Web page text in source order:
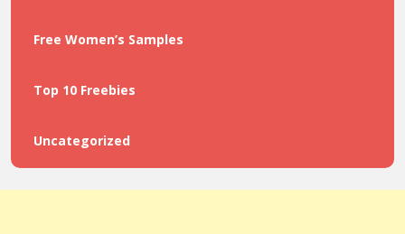
Free Women’s Samples
Top 10 Freebies
Uncategorized